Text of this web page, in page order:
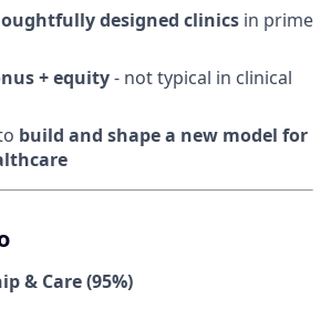
designed clinics in prime
+ equity- not typical in clinical
build and shape a new model for
& Care (95%)